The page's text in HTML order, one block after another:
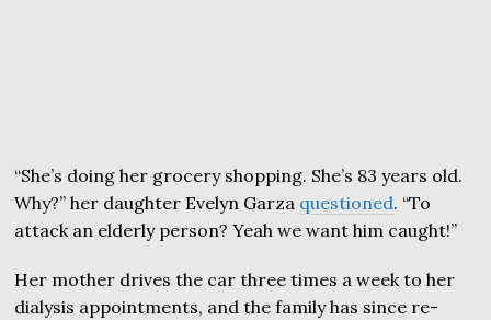
“She’s doing her grocery shopping. She’s 83 years old.
Why?” her daughter Evelyn Garza questioned. “To
attack an elderly person? Yeah we want him caught!”
Her mother drives the car three times a week to her
dialysis appointments, and the family has since re-